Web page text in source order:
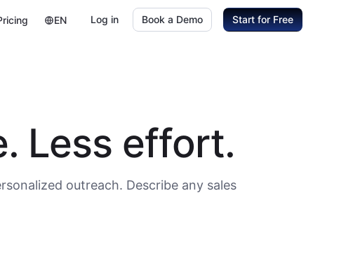
EN Log in Book a Demo Start for Free
Less effort.
outreach. Describe any sales